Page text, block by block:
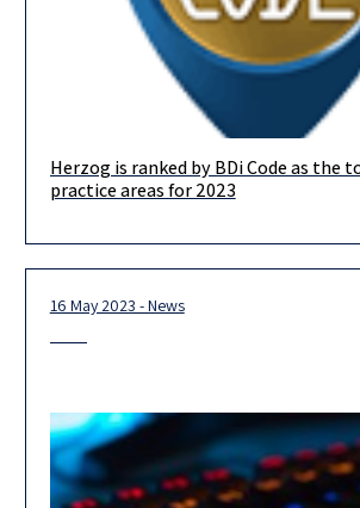
We are delighted to announce that in this
Herzog is ranked by BDi Code as the
practice areas for 2023
16 May 2023 - News